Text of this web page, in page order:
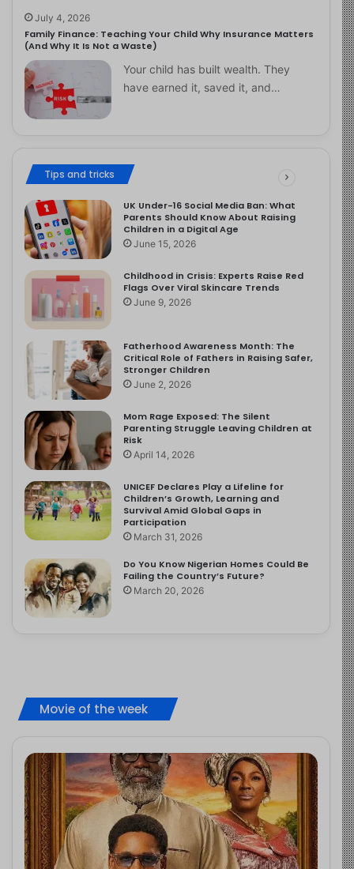
July 4, 2026
Family Finance: Teaching Your Child Why Insurance Matters
(And Why It Is Not a Waste)
Your child has built wealth. They
have earned it, saved it, and…
Tips and tricks
UK Under-16 Social Media Ban: What
Parents Should Know About Raising
Children in a Digital Age
June 15, 2026
Childhood in Crisis: Experts Raise Red
Flags Over Viral Skincare Trends
June 9, 2026
Fatherhood Awareness Month: The
Critical Role of Fathers in Raising Safer,
Stronger Children
June 2, 2026
Mom Rage Exposed: The Silent
Parenting Struggle Leaving Children at
Risk
April 14, 2026
UNICEF Declares Play a Lifeline for
Children’s Growth, Learning and
Survival Amid Global Gaps in
Participation
March 31, 2026
Do You Know Nigerian Homes Could Be
Failing the Country’s Future?
March 20, 2026
Movie of the week